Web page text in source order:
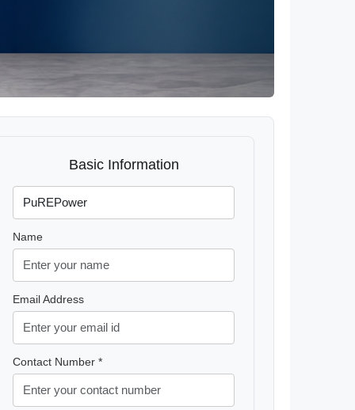
Basic Information
Name
Email Address
Contact Number *